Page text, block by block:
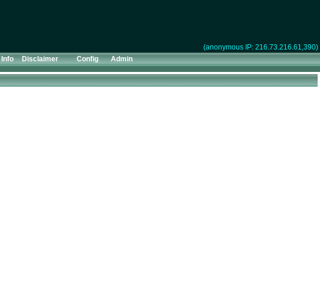
(anonymous IP: 216.73.216.61,390)
Info Disclaimer Config Admin